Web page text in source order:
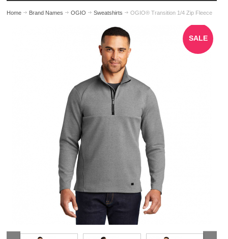
Home Brand Names OGIO Sweatshirts OGIO® Transition 1/4 Zip Fleece
SALE